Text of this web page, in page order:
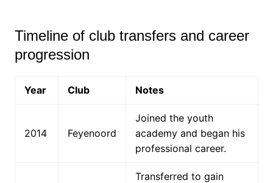
Timeline of club transfers and career
progression
Year Club Notes
2014 Feyenoord
Joined the youth
academy and began his
professional career.
Transferred to gain